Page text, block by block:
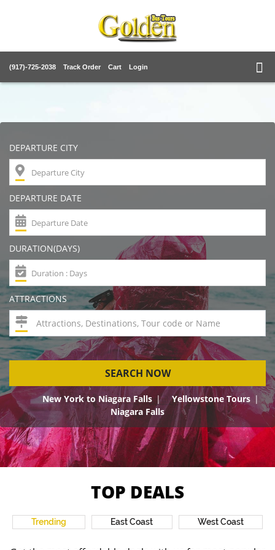
(917)-725-2038 Track Order Cart Login
DEPARTURE CITY
DEPARTURE DATE
DURATION(DAYS)
ATTRACTIONS
SEARCH NOW
New York to Niagara Falls
Yellowstone Tours
Niagara Falls
TOP DEALS
Trending East Coast West Coast